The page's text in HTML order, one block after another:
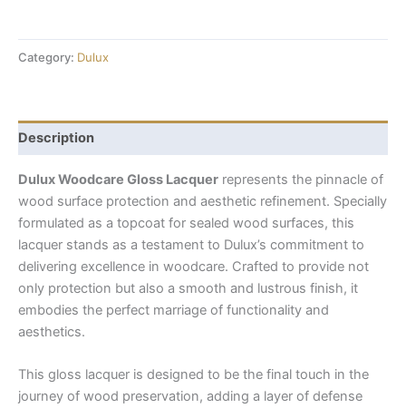
Category: Dulux
Description
Dulux Woodcare Gloss Lacquer represents the pinnacle of
wood surface protection and aesthetic refinement. Specially
formulated as a topcoat for sealed wood surfaces, this
lacquer stands as a testament to Dulux’s commitment to
delivering excellence in woodcare. Crafted to provide not
only protection but also a smooth and lustrous finish, it
embodies the perfect marriage of functionality and
aesthetics.
This gloss lacquer is designed to be the final touch in the
journey of wood preservation, adding a layer of defense